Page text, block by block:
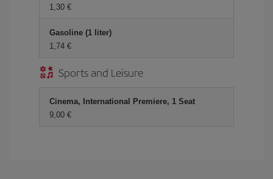
1,30 €
Gasoline (1 liter)
1,74 €
Sports and Leisure
Cinema, International Premiere, 1 Seat
9,00 €